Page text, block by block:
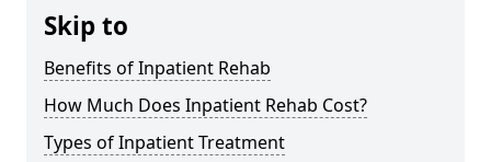
Skip to
Benefits of Inpatient Rehab
How Much Does Inpatient Rehab Cost?
Types of Inpatient Treatment